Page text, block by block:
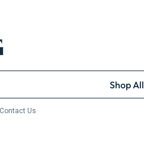
Shop All
Contact Us